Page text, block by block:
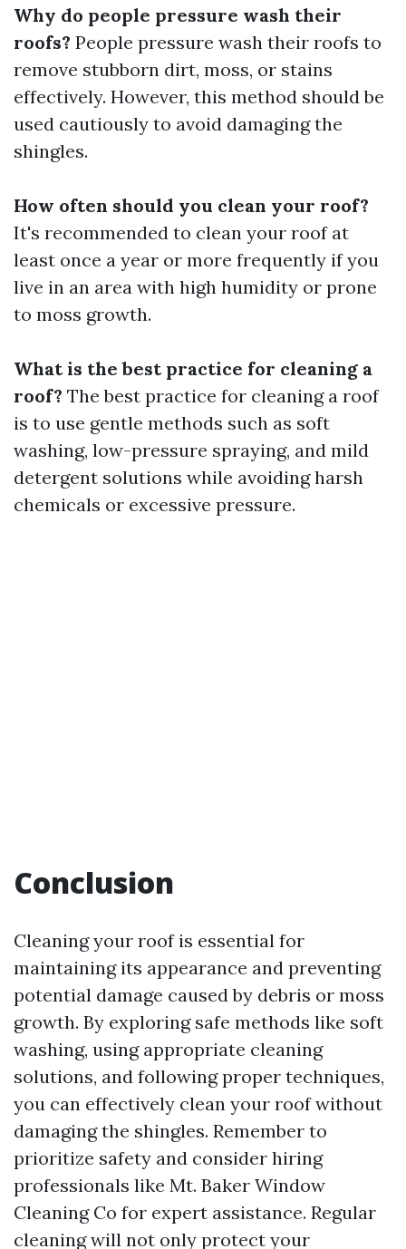
Why do people pressure wash their
roofs? People pressure wash their roofs to
remove stubborn dirt, moss, or stains
effectively. However, this method should be
used cautiously to avoid damaging the
shingles.
How often should you clean your roof?
It's recommended to clean your roof at
least once a year or more frequently if you
live in an area with high humidity or prone
to moss growth.
What is the best practice for cleaning a
roof? The best practice for cleaning a roof
is to use gentle methods such as soft
washing, low-pressure spraying, and mild
detergent solutions while avoiding harsh
chemicals or excessive pressure.
Conclusion
Cleaning your roof is essential for
maintaining its appearance and preventing
potential damage caused by debris or moss
growth. By exploring safe methods like soft
washing, using appropriate cleaning
solutions, and following proper techniques,
you can effectively clean your roof without
damaging the shingles. Remember to
prioritize safety and consider hiring
professionals like Mt. Baker Window
Cleaning Co for expert assistance. Regular
cleaning will not only protect your